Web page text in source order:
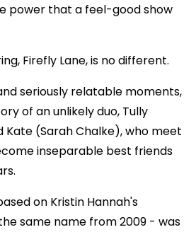
power that a feel-good show
Firefly Lane, is no different.
seriously relatable moments,
of an unlikely duo, Tully
Kate (Sarah Chalke), who meet
inseparable best friends
on Kristin Hannah's
same name from 2009 - was